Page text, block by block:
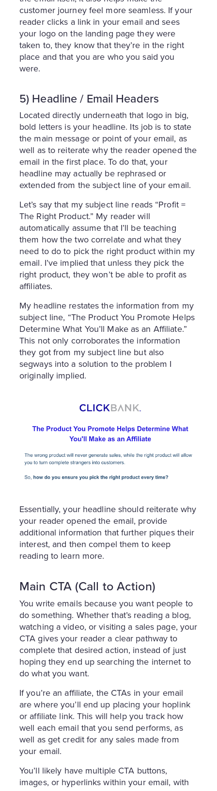
customer journey feel more seamless. If your
reader clicks a link in your email and sees
your logo on the landing page they were
taken to, they know that they’re in the right
place and that you are who you said you
were.
5) Headline / Email Headers
Located directly underneath that logo in big,
bold letters is your headline. Its job is to state
the main message or point of your email, as
well as to reiterate why the reader opened the
email in the first place. To do that, your
headline may actually be rephrased or
extended from the subject line of your email.
Let’s say that my subject line reads “Profit =
The Right Product.” My reader will
automatically assume that I’ll be teaching
them how the two correlate and what they
need to do to pick the right product within my
email. I’ve implied that unless they pick the
right product, they won’t be able to profit as
affiliates.
My headline restates the information from my
subject line, “The Product You Promote Helps
Determine What You’ll Make as an Affiliate.”
This not only corroborates the information
they got from my subject line but also
segways into a solution to the problem I
originally implied.
Essentially, your headline should reiterate why
your reader opened the email, provide
additional information that further piques their
interest, and then compel them to keep
reading to learn more.
Main CTA (Call to Action)
You write emails because you want people to
do something. Whether that’s reading a blog,
watching a video, or visiting a sales page, your
CTA gives your reader a clear pathway to
complete that desired action, instead of just
hoping they end up searching the internet to
do what you want.
If you’re an affiliate, the CTAs in your email
are where you’ll end up placing your hoplink
or affiliate link. This will help you track how
well each email that you send performs, as
well as get credit for any sales made from
your email.
You’ll likely have multiple CTA buttons,
images, or hyperlinks within your email, with